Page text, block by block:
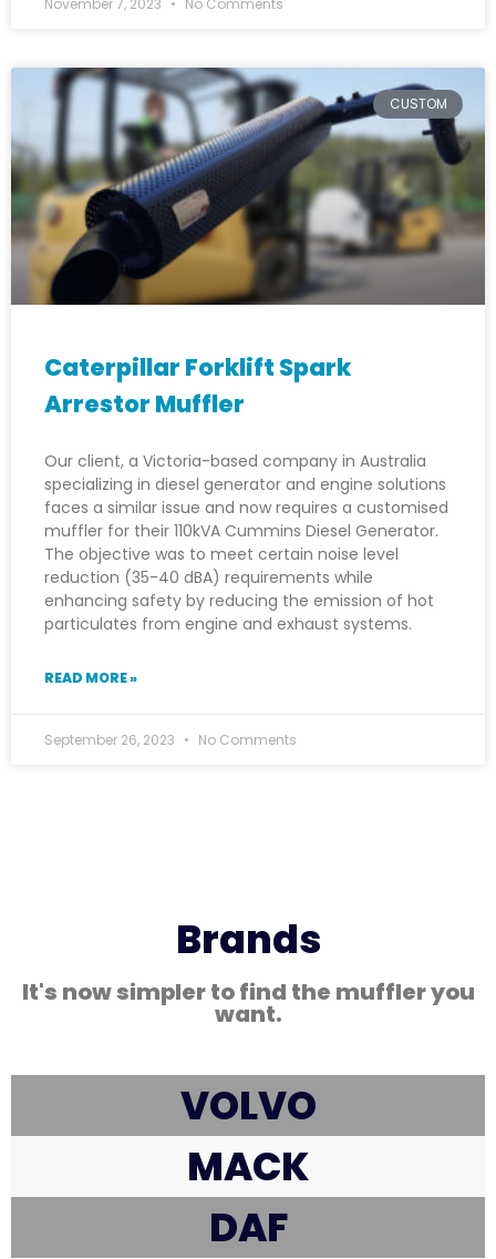
November 7, 2023 No Comments
CUSTOM
Caterpillar Forklift Spark
Arrestor Muffler
Our client, a Victoria-based company in Australia
specializing in diesel generator and engine solutions
faces a similar issue and now requires a customised
muffler for their 110kVA Cummins Diesel Generator.
The objective was to meet certain noise level
reduction (35-40 dBA) requirements while
enhancing safety by reducing the emission of hot
particulates from engine and exhaust systems.
READ MORE »
September 26, 2023 No Comments
Brands
It's now simpler to find the muffler you
want.
VOLVO
MACK
DAF